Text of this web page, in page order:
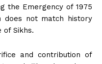
the Emergency of 1975
does not match history
of Sikhs.
and contribution of